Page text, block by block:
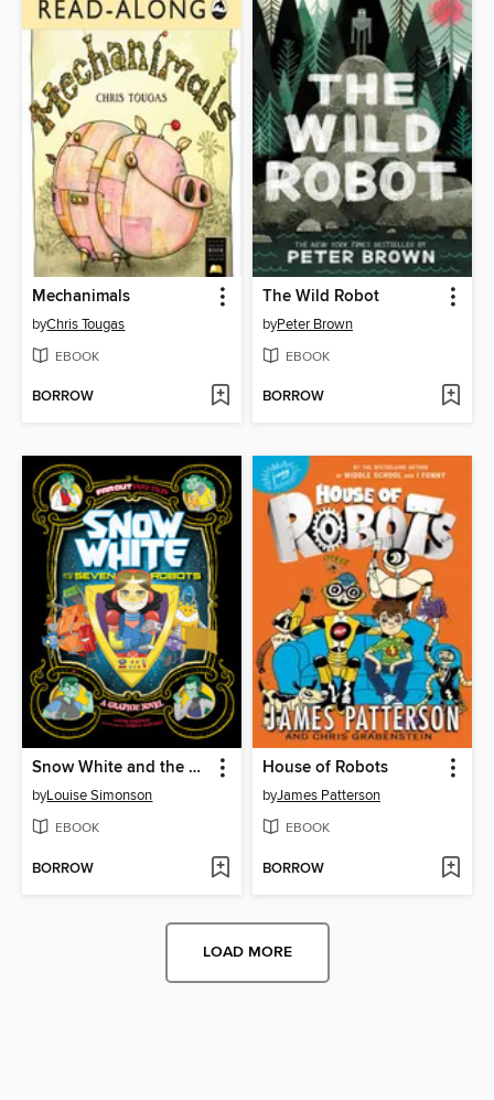
Mechanimals
byChris Tougas
EBOOK
BORROW
The Wild Robot
byPeter Brown
EBOOK
BORROW
Snow White and the Seven Robots
byLouise Simonson
EBOOK
BORROW
House of Robots
byJames Patterson
EBOOK
BORROW
LOAD MORE